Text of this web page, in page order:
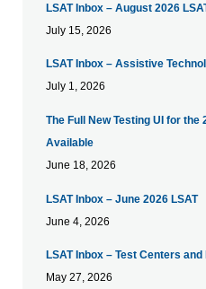
LSAT Inbox – August 2026
July 15, 2026
LSAT Inbox – Assistive
July 1, 2026
The Full New Testing UI for
Available
June 18, 2026
LSAT Inbox – June 2026 LSAT
June 4, 2026
LSAT Inbox – Test Centers
May 27, 2026